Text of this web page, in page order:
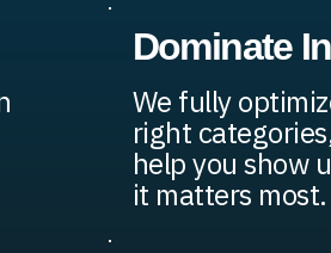
Dominate
We fully
right
help you show
it matters most.